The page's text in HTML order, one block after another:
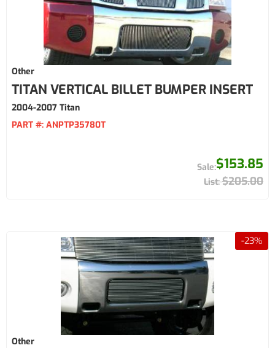
Other
TITAN VERTICAL BILLET BUMPER INSERT
2004-2007 Titan
PART #: ANPTP35780T
$153.85
$205.00
-23%
Other